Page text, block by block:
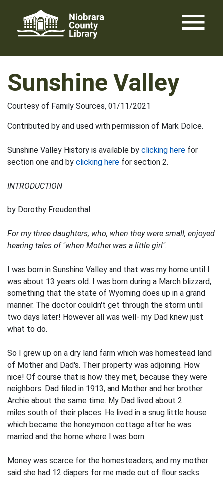
content
menu
Sunshine Valley
Courtesy of Family Sources, 01/11/2021
Contributed by and used with permission of Mark Dolce.
Sunshine Valley History is available by clicking here for
section one and by clicking here for section 2.
INTRODUCTION
by Dorothy Freudenthal
For my three daughters, who, when they were small, enjoyed
hearing tales of "when Mother was a little girl".
I was born in Sunshine Valley and that was my home until I
was about 13 years old. I was born during a March blizzard,
something that the state of Wyoming does up in a grand
manner. The doctor couldn't get through the storm until
two days later! However all was well- my Dad knew just
what to do.
So I grew up on a dry land farm which was homestead land
of Mother and Dad's. Their property was adjoining. How
nice! Of course that is how they met, because they were
neighbors. Dad filed in 1913, and Mother and her brother
Archie about the same time. My Dad lived about 2
miles south of their places. He lived in a snug little house
which became the honeymoon cottage after he was
married and the home where I was born.
Money was scarce for the homesteaders, and my mother
said she had 12 diapers for me made out of flour sacks.